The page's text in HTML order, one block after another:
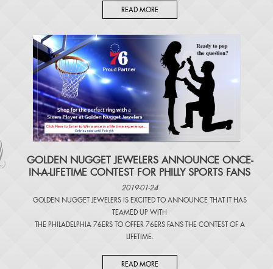
READ MORE
​GOLDEN NUGGET JEWELERS ANNOUNCE ONCE-
IN-A-LIFETIME CONTEST FOR PHILLY SPORTS FANS
2019-01-24
GOLDEN NUGGET JEWELERS IS EXCITED TO ANNOUNCE THAT IT HAS
TEAMED UP WITH
THE PHILADELPHIA 76ERS TO OFFER 76ERS FANS THE CONTEST OF A
LIFETIME.
READ MORE